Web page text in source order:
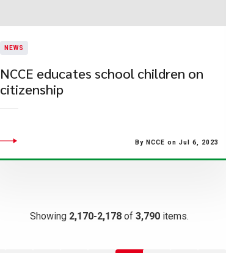
NEWS
​NCCE educates school children on
citizenship
By NCCE on Jul 6, 2023
Showing 2,170-2,178 of 3,790 items.